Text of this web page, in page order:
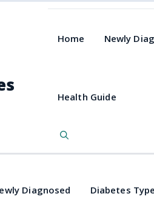
Home Newly
Health Guide
Diagnosed Diabetes